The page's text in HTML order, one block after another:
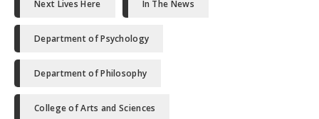
Next Lives Here In The News
Department of Psychology
Department of Philosophy
College of Arts and Sciences